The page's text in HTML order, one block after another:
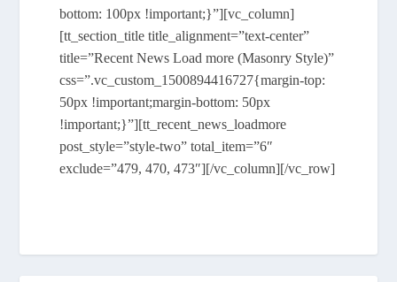
bottom: 100px !important;}”][vc_column]
[tt_section_title title_alignment=”text-center”
title=”Recent News Load more (Masonry Style)”
css=”.vc_custom_1500894416727{margin-top:
50px !important;margin-bottom: 50px
!important;}”][tt_recent_news_loadmore
post_style=”style-two” total_item=”6″
exclude=”479, 470, 473″][/vc_column][/vc_row]